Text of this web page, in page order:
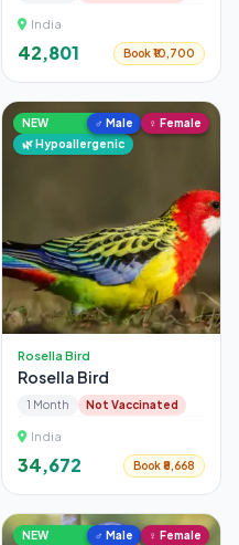
India
₹42,801 Book ₹10,700
NEW
🌿 Hypoallergenic
♂ Male ♀ Female
Rosella Bird
Rosella Bird
1 Month Not Vaccinated
India
₹34,672 Book ₹8,668
NEW ♂ Male ♀ Female